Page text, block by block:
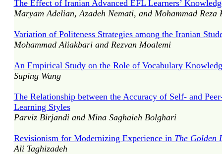
The Effect of Iranian Advanced EFL Learners’
Maryam Adelian, Azadeh Nemati, and Mohammad
Variation of Politeness Strategies among the Iranian
Mohammad Aliakbari and Rezvan Moalemi
An Empirical Study on the Role of Vocabulary
Suping Wang
The Relationship between the Accuracy of Self- and
Learning Styles
Parviz Birjandi and Mina Saghaieh Bolghari
Revisionism for Modernizing Experience in The Golden
Ali Taghizadeh